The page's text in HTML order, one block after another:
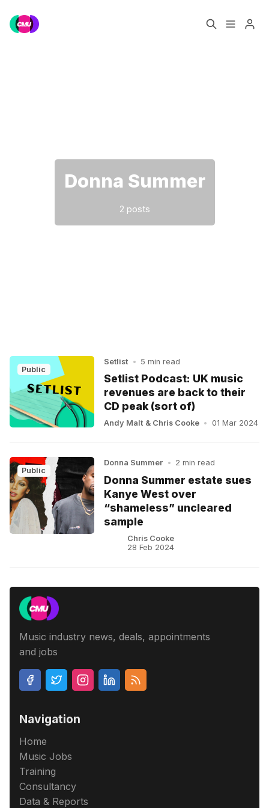
Donna Summer
2 posts
Public
Setlist • 5 min read
Setlist Podcast: UK music
revenues are back to their
CD peak (sort of)
Andy Malt & Chris Cooke • 01 Mar 2024
Public
Donna Summer • 2 min read
Donna Summer estate sues
Kanye West over
“shameless” uncleared
sample
Chris Cooke
28 Feb 2024
Music industry news, deals, appointments
and jobs
Navigation
Home
Music Jobs
Training
Consultancy
Data & Reports